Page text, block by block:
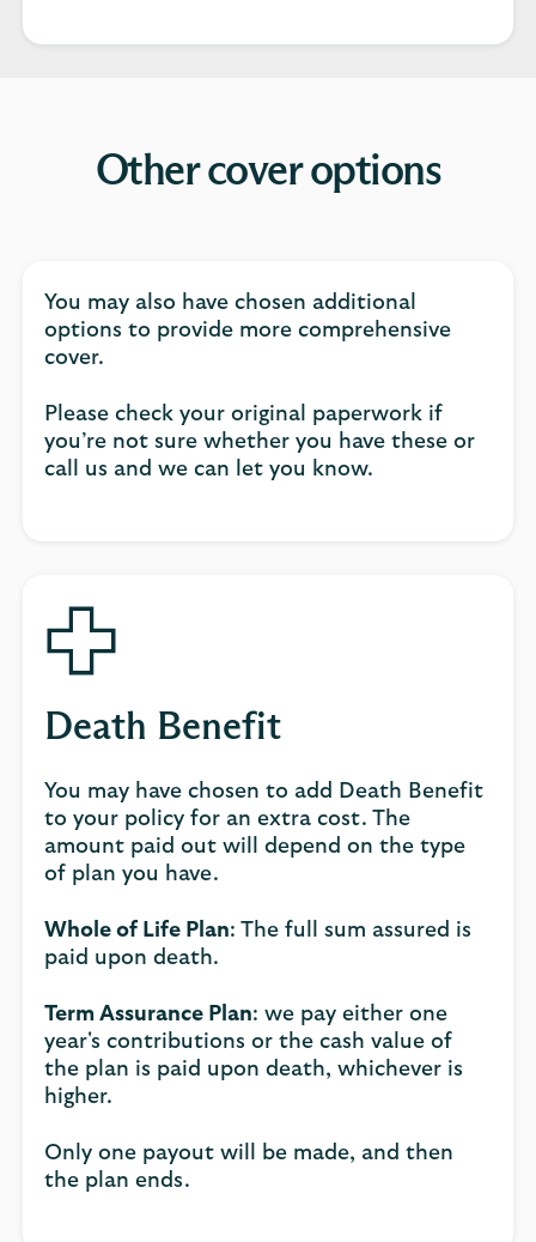
Other cover options
You may also have chosen additional
options to provide more comprehensive
cover.
Please check your original paperwork if
you’re not sure whether you have these or
call us and we can let you know.
Death Benefit
You may have chosen to add Death Benefit
to your policy for an extra cost. The
amount paid out will depend on the type
of plan you have.
Whole of Life Plan: The full sum assured is
paid upon death.
Term Assurance Plan: we pay either one
year's contributions or the cash value of
the plan is paid upon death, whichever is
higher.
Only one payout will be made, and then
the plan ends.